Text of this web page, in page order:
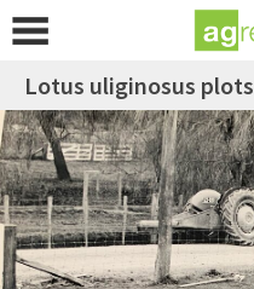
Lotus uliginosus plots